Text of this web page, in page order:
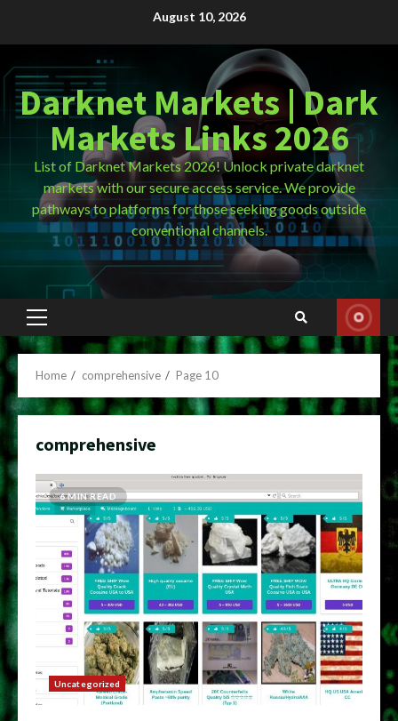
August 10, 2026
Darknet Markets | Dark
Markets Links 2026
List of Darknet Markets 2026! Unlock private darknet
markets with our secure access service. We provide
pathways to platforms for those seeking goods outside
conventional channels.
Primary
Menu
Home comprehensive Page 10
comprehensive
6 MIN READ
Uncategorized